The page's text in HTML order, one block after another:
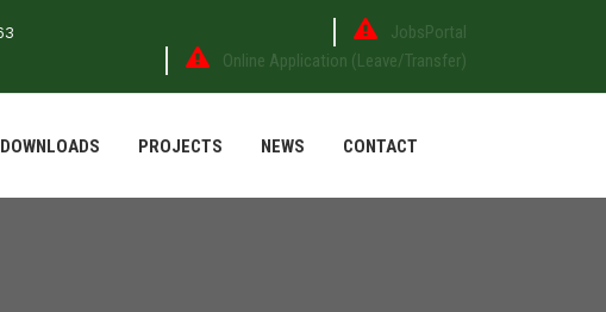
JobsPortal
Online Application (Leave/Transfer)
DOWNLOADS PROJECTS NEWS CONTACT